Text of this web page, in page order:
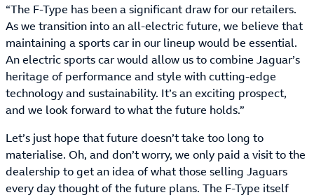
“The F-Type has been a significant draw for our retailers.
As we transition into an all-electric future, we believe that
maintaining a sports car in our lineup would be essential.
An electric sports car would allow us to combine Jaguar’s
heritage of performance and style with cutting-edge
technology and sustainability. It’s an exciting prospect,
and we look forward to what the future holds.”
Let’s just hope that future doesn’t take too long to
materialise. Oh, and don’t worry, we only paid a visit to the
dealership to get an idea of what those selling Jaguars
every day thought of the future plans. The F-Type itself